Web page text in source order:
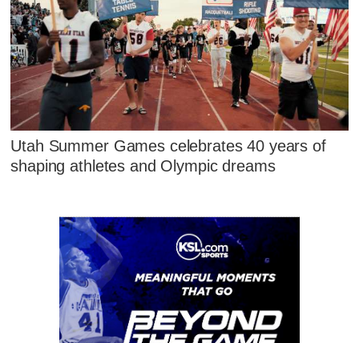
Utah Summer Games celebrates 40 years of
shaping athletes and Olympic dreams